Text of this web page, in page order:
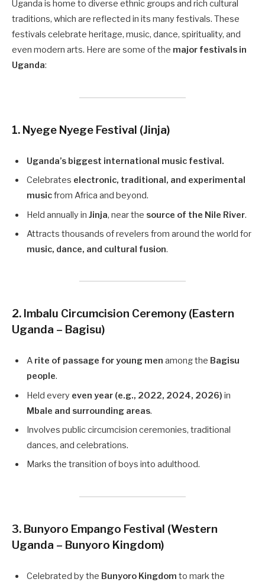
Uganda is home to diverse ethnic groups and rich cultural
traditions, which are reflected in its many festivals. These
festivals celebrate heritage, music, dance, spirituality, and
even modern arts. Here are some of the major festivals in
Uganda:
1. Nyege Nyege Festival (Jinja)
Uganda’s biggest international music festival.
Celebrates electronic, traditional, and experimental
musicfrom Africa and beyond.
Held annually in Jinja, near the source of the Nile River.
Attracts thousands of revelers from around the world for
music, dance, and cultural fusion.
2. Imbalu Circumcision Ceremony (Eastern
Uganda – Bagisu)
A rite of passage for young men among the Bagisu
people.
Held every even year (e.g., 2022, 2024, 2026) in
Mbale and surrounding areas.
Involves public circumcision ceremonies, traditional
dances, and celebrations.
Marks the transition of boys into adulthood.
3. Bunyoro Empango Festival (Western
Uganda – Bunyoro Kingdom)
Celebrated by the Bunyoro Kingdom to mark the